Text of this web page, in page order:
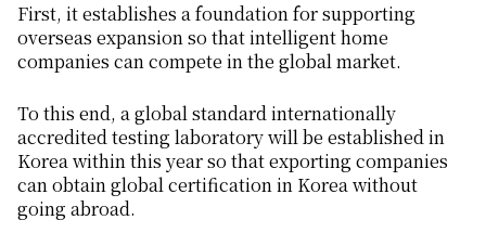
First, it establishes a foundation for supporting
overseas expansion so that intelligent home
companies can compete in the global market.
To this end, a global standard internationally
accredited testing laboratory will be established in
Korea within this year so that exporting companies
can obtain global certification in Korea without
going abroad.